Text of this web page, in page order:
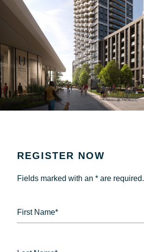
REGISTER NOW
Fields marked with an * are required.
First Name*